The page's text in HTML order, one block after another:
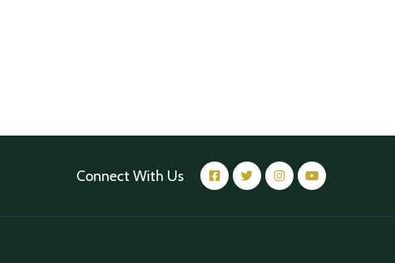
Connect With Us